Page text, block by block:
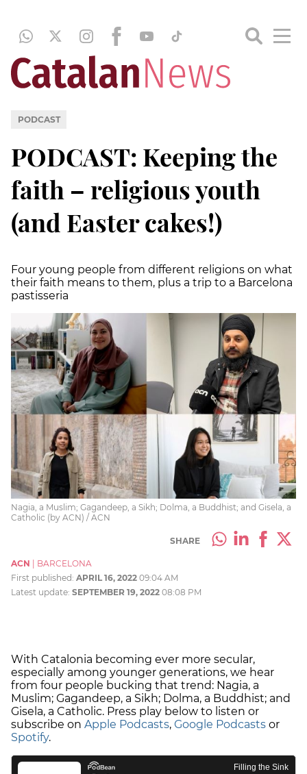
PODCAST
PODCAST: Keeping the
faith – religious youth
(and Easter cakes!)
Four young people from different religions on what
their faith means to them, plus a trip to a Barcelona
pastisseria
Nagia, a Muslim; Gagandeep, a Sikh; Dolma, a Buddhist; and Gisela, a
Catholic (by ACN) / ACN
SHARE
ACN
BARCELONA
First published: APRIL 16, 2022 09:04 AM
Latest update: SEPTEMBER 19, 2022 08:08 PM
With Catalonia becoming ever more secular,
especially among younger generations, we hear
from four people bucking that trend: Nagia, a
Muslim; Gagandeep, a Sikh; Dolma, a Buddhist; and
Gisela, a Catholic. Press play below to listen or
subscribe on Apple Podcasts, Google Podcasts or
Spotify.